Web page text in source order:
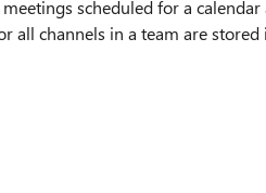
all channels in a team are stored